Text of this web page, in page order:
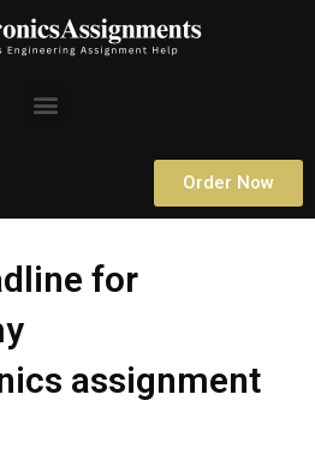
Menu
Order Now
for
assignment